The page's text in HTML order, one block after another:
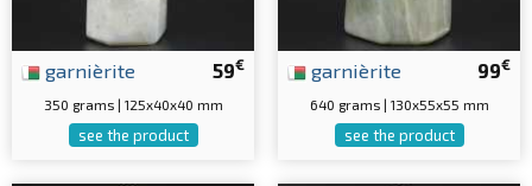
59€
garnièrite
350 grams | 125x40x40 mm
see the product
99€
garnièrite
640 grams | 130x55x55 mm
see the product